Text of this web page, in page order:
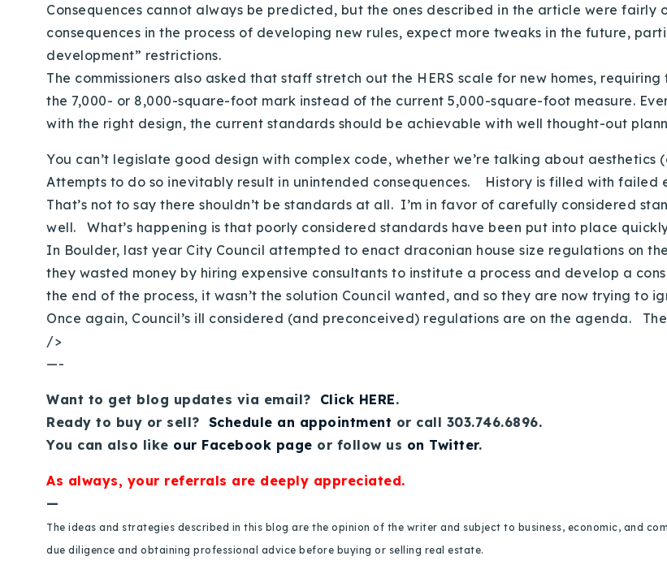
Consequences cannot always be predicted, but the ones described in the article were
consequences in the process of developing new rules, expect more tweaks in the future,
development” restrictions.
The commissioners also asked that staff stretch out the HERS scale for new homes,
the 7,000- or 8,000-square-foot mark instead of the current 5,000-square-foot measure.
with the right design, the current standards should be achievable with well thought-out
You can’t legislate good design with complex code, whether we’re talking about
Attempts to do so inevitably result in unintended consequences. History is filled with failed
That’s not to say there shouldn’t be standards at all. I’m in favor of carefully considered
well. What’s happening is that poorly considered standards have been put into place
In Boulder, last year City Council attempted to enact draconian house size regulations on
they wasted money by hiring expensive consultants to institute a process and develop a
the end of the process, it wasn’t the solution Council wanted, and so they are now trying to
Once again, Council’s ill considered (and preconceived) regulations are on the agenda.
/>
—-
Want to get blog updates via email? Click HERE.
Ready to buy or sell? Schedule an appointment or call 303.746.6896.
You can also like our Facebook page or follow us on Twitter.
As always, your referrals are deeply appreciated.
—
The ideas and strategies described in this blog are the opinion of the writer and subject to business, economic, and
due diligence and obtaining professional advice before buying or selling real estate.